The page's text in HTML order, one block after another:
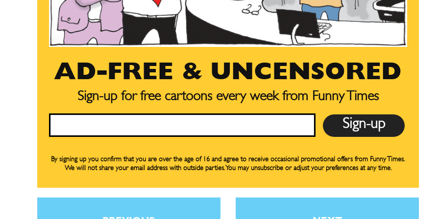
your email address with outside parties. You may unsubscribe or adjust your
preferences at any time.
your email address with outside parties. You may unsubscribe or adjust your
preferences at any time.
CARTOON NEWSLETTER
Renew Your Subscription
SUBSCRIBE
CARTOON NEWSLETTER
Renew Your Subscription
SUBSCRIBE
AD-FREE & UNCENSORED
Sign-up for free cartoons every week from Funny Times
By signing up you confirm that you are over the age of 16 and agree to receive occasional promotional offers from Funny Times.
We will not share your email address with outside parties. You may unsubscribe or adjust your preferences at any time.